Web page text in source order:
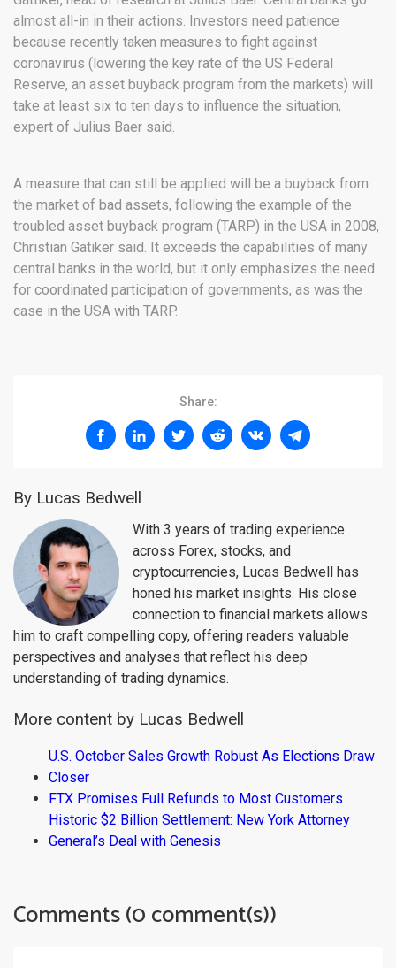
almost all-in in their actions. Investors need patience
because recently taken measures to fight against
coronavirus (lowering the key rate of the US Federal
Reserve, an asset buyback program from the markets) will
take at least six to ten days to influence the situation,
expert of Julius Baer said.
A measure that can still be applied will be a buyback from
the market of bad assets, following the example of the
troubled asset buyback program (TARP) in the USA in 2008,
Christian Gatiker said. It exceeds the capabilities of many
central banks in the world, but it only emphasizes the need
for coordinated participation of governments, as was the
case in the USA with TARP.
Share:
By Lucas Bedwell
With 3 years of trading experience
across Forex, stocks, and
cryptocurrencies, Lucas Bedwell has
honed his market insights. His close
connection to financial markets allows
him to craft compelling copy, offering readers valuable
perspectives and analyses that reflect his deep
understanding of trading dynamics.
More content by Lucas Bedwell
U.S. October Sales Growth Robust As Elections Draw
Closer
FTX Promises Full Refunds to Most Customers
Historic $2 Billion Settlement: New York Attorney
General’s Deal with Genesis
Comments (0 comment(s))